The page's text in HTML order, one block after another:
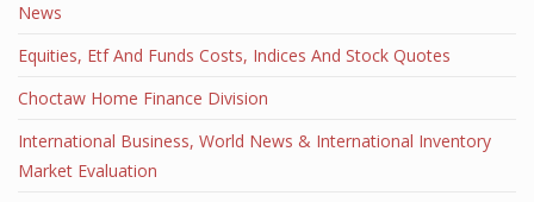
News
Equities, Etf And Funds Costs, Indices And Stock Quotes
Choctaw Home Finance Division
International Business, World News & International Inventory
Market Evaluation